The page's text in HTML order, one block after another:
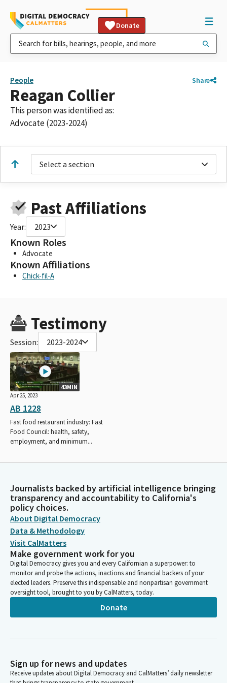
Donate
People Share
Reagan Collier
This person was identified as:
Advocate (2023-2024)
Select a section
Past Affiliations
Year: 2023
Known Roles
Advocate
Known Affiliations
Chick-fil-A
Testimony
Session: 2023-2024
43MIN
Apr 25, 2023
AB 1228
Fast food restaurant industry: Fast
Food Council: health, safety,
employment, and minimum...
Journalists backed by artificial intelligence bringing
transparency and accountability to California's
policy choices.
About Digital Democracy
Data & Methodology
Visit CalMatters
Make government work for you
Digital Democracy gives you and every Californian a superpower: to
monitor and probe the actions, inactions and financial backers of your
elected leaders. Preserve this indispensable and nonpartisan government
oversight tool, brought to you by CalMatters, today.
Donate
Sign up for news and updates
Receive updates about Digital Democracy and CalMatters’ daily newsletter